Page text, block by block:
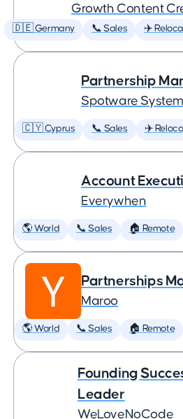
Growth Content
🇩🇪 Germany 📞 Sales ✈️
Partnership
Spotware
🇨🇾 Cyprus 📞 Sales ✈️
Account
Everywhen
🌎 World 📞 Sales 🏠 Remote
Partnerships
Maroo
🌎 World 📞 Sales 🏠 Remote
Founding
Leader
WeLoveNoCode